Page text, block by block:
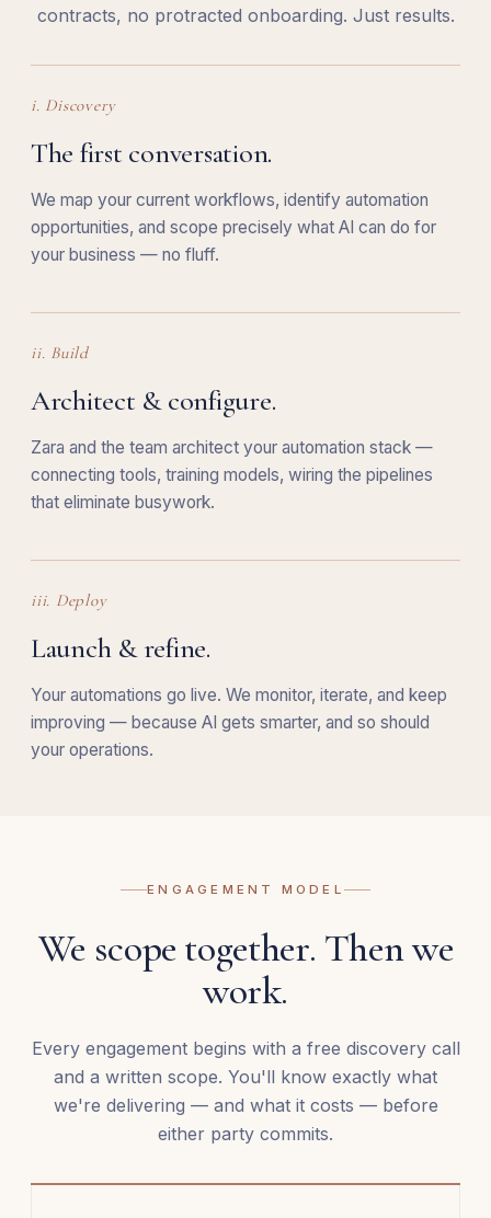
contracts, no protracted onboarding. Just results.
i. Discovery
The first conversation.
We map your current workflows, identify automation
opportunities, and scope precisely what AI can do for
your business — no fluff.
ii. Build
Architect & configure.
Zara and the team architect your automation stack —
connecting tools, training models, wiring the pipelines
that eliminate busywork.
iii. Deploy
Launch & refine.
Your automations go live. We monitor, iterate, and keep
improving — because AI gets smarter, and so should
your operations.
ENGAGEMENT MODEL
We scope together. Then we
work.
Every engagement begins with a free discovery call
and a written scope. You'll know exactly what
we're delivering — and what it costs — before
either party commits.